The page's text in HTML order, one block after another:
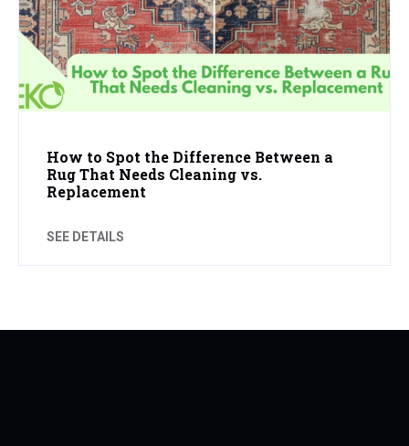
How to Spot the Difference Between a
Rug That Needs Cleaning vs.
Replacement
SEE DETAILS